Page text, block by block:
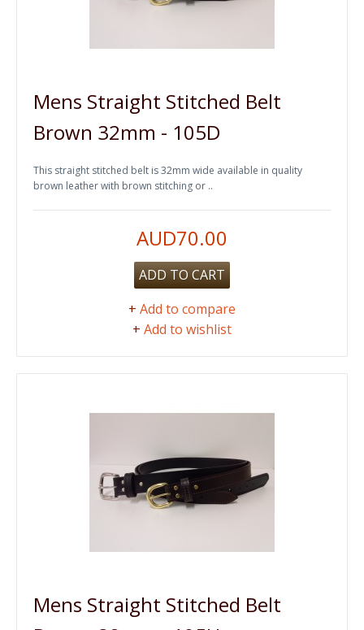
Mens Straight Stitched Belt
Brown 32mm - 105D
This straight stitched belt is 32mm wide available in quality
brown leather with brown stitching or ..
AUD70.00
ADD TO CART
+ Add to compare
+ Add to wishlist
Mens Straight Stitched Belt